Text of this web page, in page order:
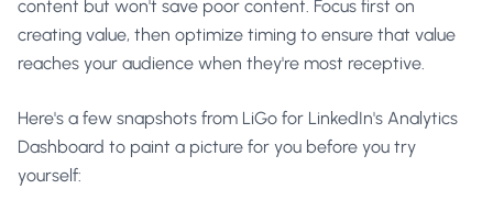
content but won't save poor content. Focus first on
creating value, then optimize timing to ensure that value
reaches your audience when they're most receptive.
Here's a few snapshots from LiGo for LinkedIn's Analytics
Dashboard to paint a picture for you before you try
yourself: